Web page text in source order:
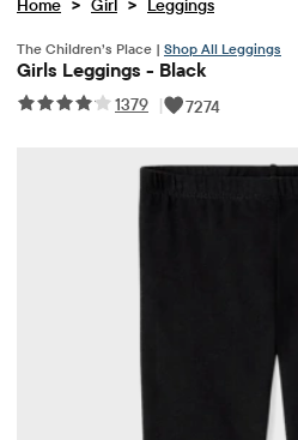
Home > Girl > Leggings
The Children’s Place | Shop All Leggings
Girls Leggings - Black
1379 | 7274